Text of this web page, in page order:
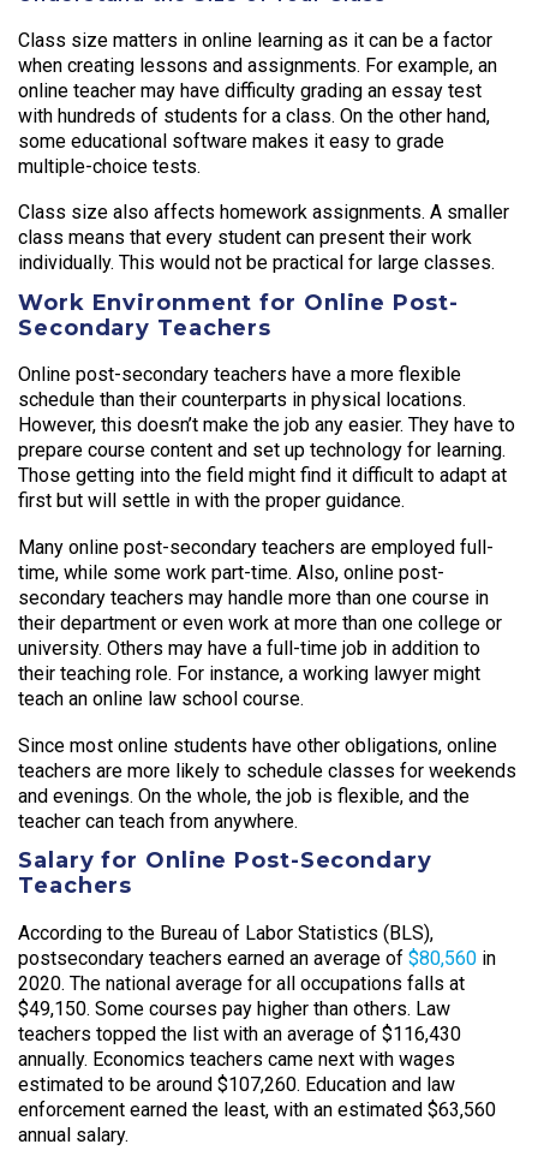
Class size matters in online learning as it can be a factor
when creating lessons and assignments. For example, an
online teacher may have difficulty grading an essay test
with hundreds of students for a class. On the other hand,
some educational software makes it easy to grade
multiple-choice tests.
Class size also affects homework assignments. A smaller
class means that every student can present their work
individually. This would not be practical for large classes.
Work Environment for Online Post-
Secondary Teachers
Online post-secondary teachers have a more flexible
schedule than their counterparts in physical locations.
However, this doesn’t make the job any easier. They have to
prepare course content and set up technology for learning.
Those getting into the field might find it difficult to adapt at
first but will settle in with the proper guidance.
Many online post-secondary teachers are employed full-
time, while some work part-time. Also, online post-
secondary teachers may handle more than one course in
their department or even work at more than one college or
university. Others may have a full-time job in addition to
their teaching role. For instance, a working lawyer might
teach an online law school course.
Since most online students have other obligations, online
teachers are more likely to schedule classes for weekends
and evenings. On the whole, the job is flexible, and the
teacher can teach from anywhere.
Salary for Online Post-Secondary
Teachers
According to the Bureau of Labor Statistics (BLS),
postsecondary teachers earned an average of $80,560 in
2020. The national average for all occupations falls at
$49,150. Some courses pay higher than others. Law
teachers topped the list with an average of $116,430
annually. Economics teachers came next with wages
estimated to be around $107,260. Education and law
enforcement earned the least, with an estimated $63,560
annual salary.